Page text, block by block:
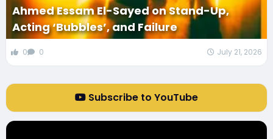
Ahmed Essam El-Sayed on Stand-Up,
Acting ‘Bubbles’, and Failure
0 0 July 21, 2026
Subscribe to YouTube